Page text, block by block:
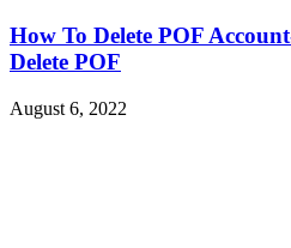
How To Delete POF
Delete POF
August 6, 2022